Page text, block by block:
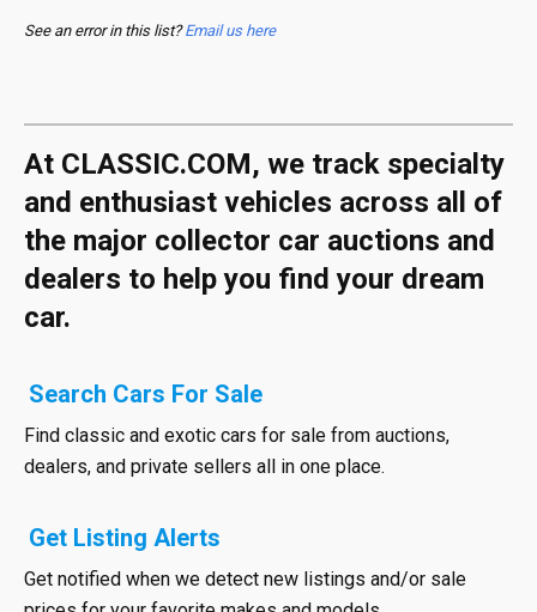
See an error in this list?Email us here
At CLASSIC.COM, we track specialty
and enthusiast vehicles across all of
the major collector car auctions and
dealers to help you find your dream
car.
Search Cars For Sale
Find classic and exotic cars for sale from auctions,
dealers, and private sellers all in one place.
Get Listing Alerts
Get notified when we detect new listings and/or sale